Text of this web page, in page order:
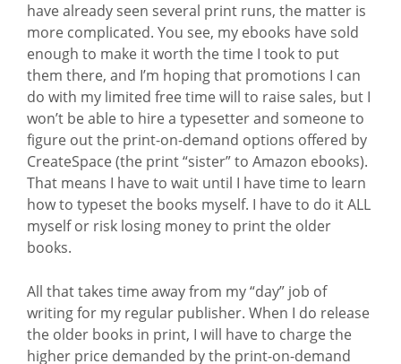
have already seen several print runs, the matter is
more complicated. You see, my ebooks have sold
enough to make it worth the time I took to put
them there, and I’m hoping that promotions I can
do with my limited free time will to raise sales, but I
won’t be able to hire a typesetter and someone to
figure out the print-on-demand options offered by
CreateSpace (the print “sister” to Amazon ebooks).
That means I have to wait until I have time to learn
how to typeset the books myself. I have to do it ALL
myself or risk losing money to print the older
books.
All that takes time away from my “day” job of
writing for my regular publisher. When I do release
the older books in print, I will have to charge the
higher price demanded by the print-on-demand